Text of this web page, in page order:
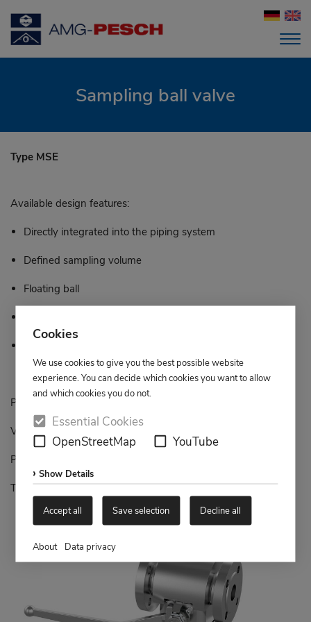
Cookies
We use cookies to give you the best possible website
experience. You can decide which cookies you want to allow
and which cookies you do not.
Essential Cookies
OpenStreetMap
YouTube
Show Details
Accept all Save selection Decline all
About Data privacy
Sampling ball valve
Type MSE
Available design features:
Directly integrated into the piping system
Defined sampling volume
Floating ball
Piping diameter: DN 25 – DN 100 / 1” up to 4”
Valve size: DN 15 – DN 80 / 1/2” up to 3”
Pressure range: PN16 – PN 40, Class 150 - 300
Temperature range: -40°C up to +300°C